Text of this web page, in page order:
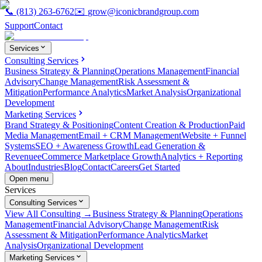
📞 (813) 263-6762✉️ grow@iconicbrandgroup.com
SupportContact
Services
Consulting Services
Business Strategy & PlanningOperations ManagementFinancial
AdvisoryChange ManagementRisk Assessment &
MitigationPerformance AnalyticsMarket AnalysisOrganizational
Development
Marketing Services
Brand Strategy & PositioningContent Creation & ProductionPaid
Media ManagementEmail + CRM ManagementWebsite + Funnel
SystemsSEO + Awareness GrowthLead Generation &
RevenueeCommerce Marketplace GrowthAnalytics + Reporting
AboutIndustriesBlogContactCareersGet Started
Open menu
Services
Consulting Services
View All Consulting →Business Strategy & PlanningOperations
ManagementFinancial AdvisoryChange ManagementRisk
Assessment & MitigationPerformance AnalyticsMarket
AnalysisOrganizational Development
Marketing Services